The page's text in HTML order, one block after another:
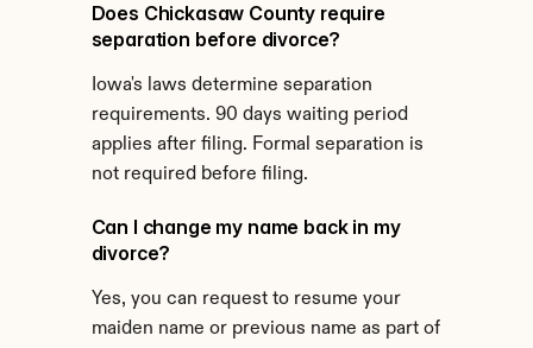
Does Chickasaw County require
separation before divorce?
Iowa's laws determine separation
requirements. 90 days waiting period
applies after filing. Formal separation is
not required before filing.
Can I change my name back in my
divorce?
Yes, you can request to resume your
maiden name or previous name as part of